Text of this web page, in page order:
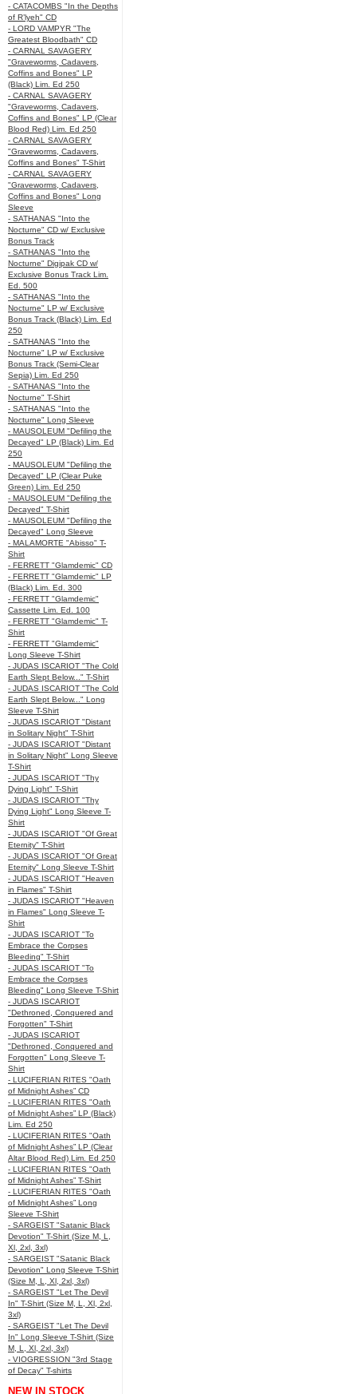
- CATACOMBS "In the Depths
of R’lyeh" CD
- LORD VAMPYR "The
Greatest Bloodbath" CD
- CARNAL SAVAGERY
"Graveworms, Cadavers,
Coffins and Bones" LP
(Black) Lim. Ed 250
- CARNAL SAVAGERY
"Graveworms, Cadavers,
Coffins and Bones" LP (Clear
Blood Red) Lim. Ed 250
- CARNAL SAVAGERY
"Graveworms, Cadavers,
Coffins and Bones" T-Shirt
- CARNAL SAVAGERY
"Graveworms, Cadavers,
Coffins and Bones" Long
Sleeve
- SATHANAS "Into the
Nocturne" CD w/ Exclusive
Bonus Track
- SATHANAS "Into the
Nocturne" Digipak CD w/
Exclusive Bonus Track Lim.
Ed. 500
- SATHANAS "Into the
Nocturne" LP w/ Exclusive
Bonus Track (Black) Lim. Ed
250
- SATHANAS "Into the
Nocturne" LP w/ Exclusive
Bonus Track (Semi-Clear
Sepia) Lim. Ed 250
- SATHANAS "Into the
Nocturne" T-Shirt
- SATHANAS "Into the
Nocturne" Long Sleeve
- MAUSOLEUM "Defiling the
Decayed" LP (Black) Lim. Ed
250
- MAUSOLEUM "Defiling the
Decayed" LP (Clear Puke
Green) Lim. Ed 250
- MAUSOLEUM "Defiling the
Decayed" T-Shirt
- MAUSOLEUM "Defiling the
Decayed" Long Sleeve
- MALAMORTE "Abisso" T-
Shirt
- FERRETT "Glamdemic" CD
- FERRETT "Glamdemic" LP
(Black) Lim. Ed. 300
- FERRETT "Glamdemic"
Cassette Lim. Ed. 100
- FERRETT "Glamdemic" T-
Shirt
- FERRETT "Glamdemic"
Long Sleeve T-Shirt
- JUDAS ISCARIOT "The Cold
Earth Slept Below..." T-Shirt
- JUDAS ISCARIOT "The Cold
Earth Slept Below..." Long
Sleeve T-Shirt
- JUDAS ISCARIOT "Distant
in Solitary Night" T-Shirt
- JUDAS ISCARIOT "Distant
in Solitary Night" Long Sleeve
T-Shirt
- JUDAS ISCARIOT "Thy
Dying Light" T-Shirt
- JUDAS ISCARIOT "Thy
Dying Light" Long Sleeve T-
Shirt
- JUDAS ISCARIOT "Of Great
Eternity" T-Shirt
- JUDAS ISCARIOT "Of Great
Eternity" Long Sleeve T-Shirt
- JUDAS ISCARIOT "Heaven
in Flames" T-Shirt
- JUDAS ISCARIOT "Heaven
in Flames" Long Sleeve T-
Shirt
- JUDAS ISCARIOT "To
Embrace the Corpses
Bleeding" T-Shirt
- JUDAS ISCARIOT "To
Embrace the Corpses
Bleeding" Long Sleeve T-Shirt
- JUDAS ISCARIOT
"Dethroned, Conquered and
Forgotten" T-Shirt
- JUDAS ISCARIOT
"Dethroned, Conquered and
Forgotten" Long Sleeve T-
Shirt
- LUCIFERIAN RITES "Oath
of Midnight Ashes” CD
- LUCIFERIAN RITES "Oath
of Midnight Ashes” LP (Black)
Lim. Ed 250
- LUCIFERIAN RITES "Oath
of Midnight Ashes” LP (Clear
Altar Blood Red) Lim. Ed 250
- LUCIFERIAN RITES "Oath
of Midnight Ashes” T-Shirt
- LUCIFERIAN RITES "Oath
of Midnight Ashes” Long
Sleeve T-Shirt
- SARGEIST "Satanic Black
Devotion" T-Shirt (Size M, L,
Xl, 2xl, 3xl)
- SARGEIST "Satanic Black
Devotion" Long Sleeve T-Shirt
(Size M, L, Xl, 2xl, 3xl)
- SARGEIST "Let The Devil
In" T-Shirt (Size M, L, Xl, 2xl,
3xl)
- SARGEIST "Let The Devil
In" Long Sleeve T-Shirt (Size
M, L, Xl, 2xl, 3xl)
- VIOGRESSION "3rd Stage
of Decay" T-shirts
NEW IN STOCK